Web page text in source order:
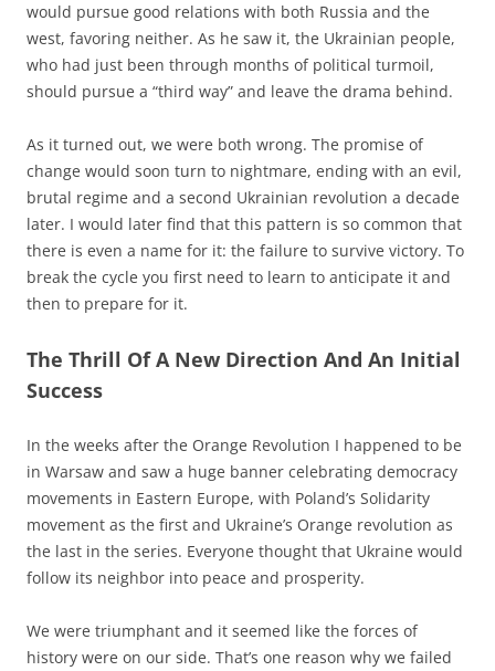
would pursue good relations with both Russia and the
west, favoring neither. As he saw it, the Ukrainian people,
who had just been through months of political turmoil,
should pursue a “third way” and leave the drama behind.
As it turned out, we were both wrong. The promise of
change would soon turn to nightmare, ending with an evil,
brutal regime and a second Ukrainian revolution a decade
later. I would later find that this pattern is so common that
there is even a name for it: the failure to survive victory. To
break the cycle you first need to learn to anticipate it and
then to prepare for it.
The Thrill Of A New Direction And An Initial
Success
In the weeks after the Orange Revolution I happened to be
in Warsaw and saw a huge banner celebrating democracy
movements in Eastern Europe, with Poland’s Solidarity
movement as the first and Ukraine’s Orange revolution as
the last in the series. Everyone thought that Ukraine would
follow its neighbor into peace and prosperity.
We were triumphant and it seemed like the forces of
history were on our side. That’s one reason why we failed